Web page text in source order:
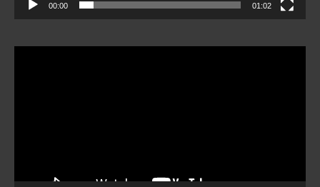
00:00 01:02